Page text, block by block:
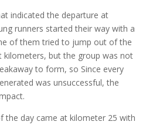
indicated the departure at
runners started their way with a
of them tried to jump out of the
kilometers, but the group was not
to form, so Since every
was unsuccessful, the
the day came at kilometer 25 with